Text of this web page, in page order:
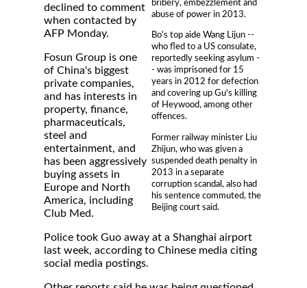
bribery, embezzlement and
abuse of power in 2013.
Bo's top aide Wang Lijun --
who fled to a US consulate,
reportedly seeking asylum -
- was imprisoned for 15
years in 2012 for defection
and covering up Gu's killing
of Heywood, among other
offences.
Former railway minister Liu
Zhijun, who was given a
suspended death penalty in
2013 in a separate
corruption scandal, also had
his sentence commuted, the
Beijing court said.
declined to comment
when contacted by
AFP Monday.
Fosun Group is one
of China's biggest
private companies,
and has interests in
property, finance,
pharmaceuticals,
steel and
entertainment, and
has been aggressively
buying assets in
Europe and North
America, including
Club Med.
Police took Guo away at a Shanghai airport
last week, according to Chinese media citing
social media postings.